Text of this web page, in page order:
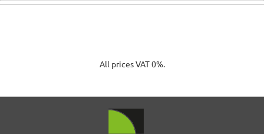
All prices VAT 0%.